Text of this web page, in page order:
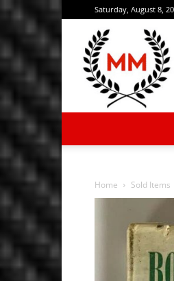
Saturday, August 8,
Home Sold Items